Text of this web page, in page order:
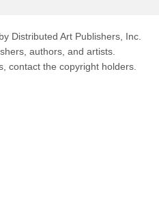
Distributed Art Publishers, Inc.
authors, and artists.
contact the copyright holders.